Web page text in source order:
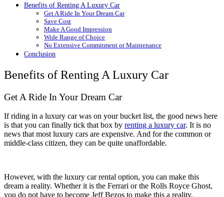
Benefits of Renting A Luxury Car
Get A Ride In Your Dream Car
Save Cost
Make A Good Impression
Wide Range of Choice
No Extensive Commitment or Maintenance
Conclusion
Benefits of Renting A Luxury Car
Get A Ride In Your Dream Car
If riding in a luxury car was on your bucket list, the good news here
is that you can finally tick that box by renting a luxury car. It is no
news that most luxury cars are expensive. And for the common or
middle-class citizen, they can be quite unaffordable.
However, with the luxury car rental option, you can make this
dream a reality. Whether it is the Ferrari or the Rolls Royce Ghost,
you do not have to become Jeff Bezos to make this a reality.